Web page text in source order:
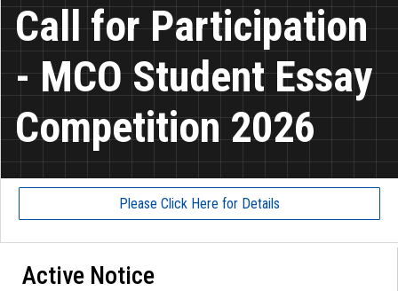
Call for Participation
- MCO Student Essay
Competition 2026
Please Click Here for Details
Active Notice